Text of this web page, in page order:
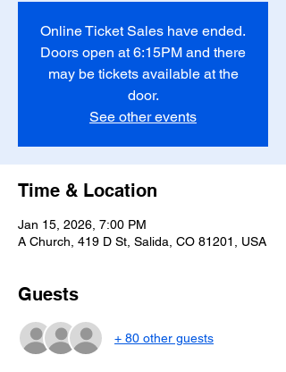
Online Ticket Sales have ended.
Doors open at 6:15PM and there
may be tickets available at the
door.
See other events
Time & Location
Jan 15, 2026, 7:00 PM
A Church, 419 D St, Salida, CO 81201, USA
Guests
+ 80 other guests